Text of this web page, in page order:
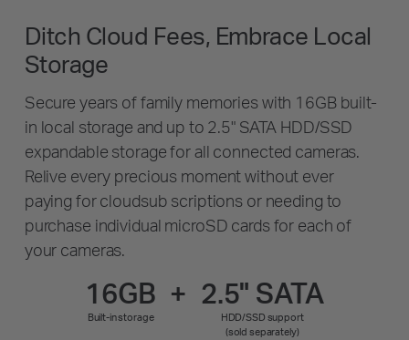
Ditch Cloud Fees, Embrace Local
Storage
Secure years of family memories with 16GB built-
in local storage and up to 2.5" SATA HDD/SSD
expandable storage for all connected cameras.
Relive every precious moment without ever
paying for cloudsub scriptions or needing to
purchase individual microSD cards for each of
your cameras.
16GB
Built-in storage
+ 2.5" SATA
HDD/SSD support
(sold separately)